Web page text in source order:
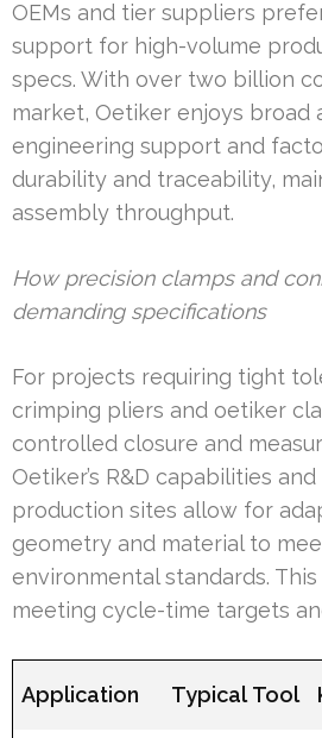
OEMs and tier suppliers
support for high-volume
specs. With over two billion
market, Oetiker enjoys broad
engineering support and
durability and traceability,
assembly throughput.
How precision clamps and
demanding specifications
For projects requiring tight
crimping pliers and oetiker
controlled closure and
Oetiker’s R&D capabilities
production sites allow for
geometry and material to
environmental standards.
meeting cycle-time targets
Application Typical Tool